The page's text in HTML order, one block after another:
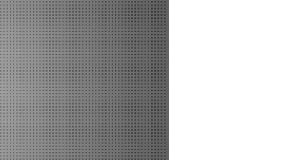
Newcastle
Newmarket